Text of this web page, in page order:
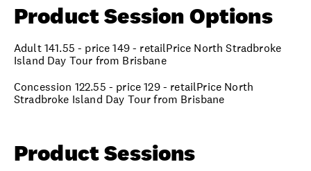
Product Session Options
Adult 141.55 - price 149 - retailPrice North Stradbroke
Island Day Tour from Brisbane
Concession 122.55 - price 129 - retailPrice North
Stradbroke Island Day Tour from Brisbane
Product Sessions